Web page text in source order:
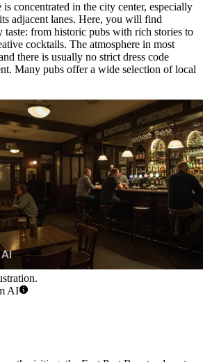
concentrated in the city center, especially
adjacent lanes. Here, you will find
taste: from historic pubs with rich stories to
cocktails. The atmosphere in most
there is usually no strict dress code
Many pubs offer a wide selection of local
AI